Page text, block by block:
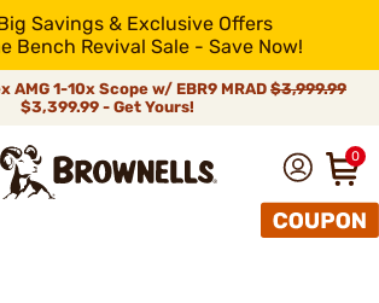
Savings & Exclusive Offers
Bench Revival Sale - Save Now!
AMG 1-10x Scope w/ EBR9 MRAD $3,999.99
$3,399.99 - Get Yours!
0